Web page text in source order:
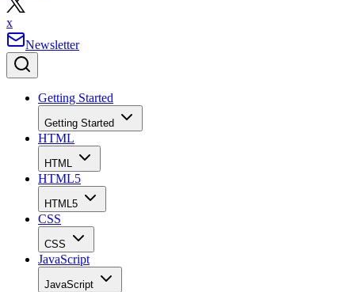
x
Newsletter
Getting Started
Getting Started
HTML
HTML
HTML5
HTML5
CSS
CSS
JavaScript
JavaScript